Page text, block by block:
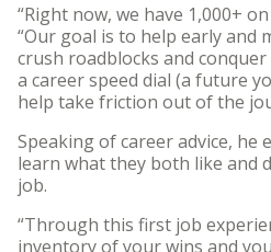
“Right now, we have 1,000+
“Our goal is to help early and
crush roadblocks and
a career speed dial (a future
help take friction out of the
Speaking of career advice, he
learn what they both like and
job.
“Through this first job
inventory of your wins and